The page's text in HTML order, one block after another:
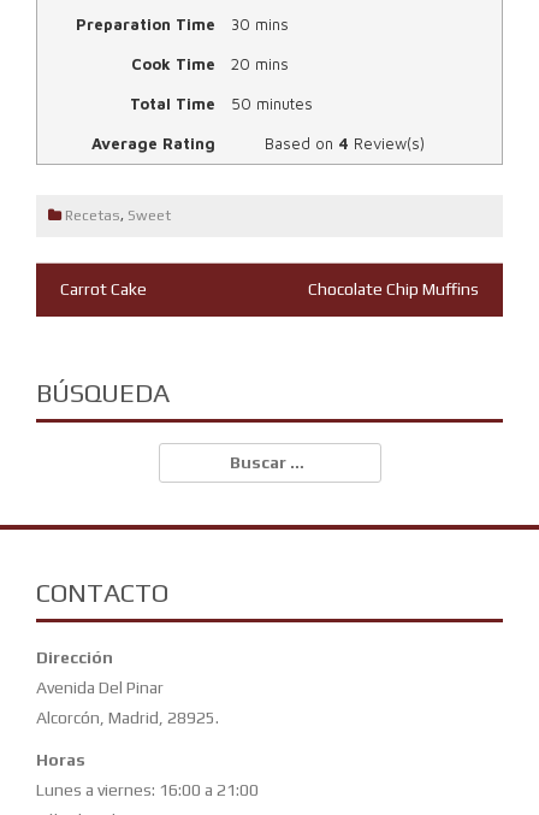
Preparation Time 30 mins
Cook Time 20 mins
Total Time 50 minutes
Average Rating Based on 4 Review(s)
Recetas, Sweet
Navegación
entradas
Carrot Cake Chocolate Chip Muffins
BÚSQUEDA
CONTACTO
Dirección
Avenida Del Pinar
Alcorcón, Madrid, 28925.
Horas
Lunes a viernes: 16:00 a 21:00